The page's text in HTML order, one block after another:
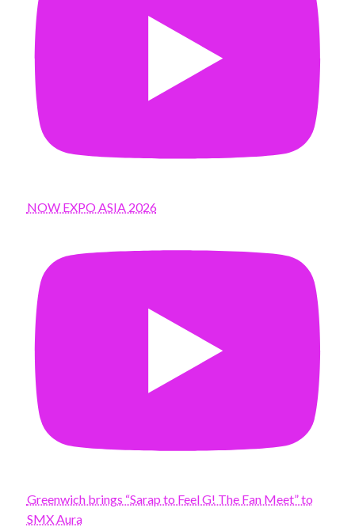
NOW EXPO ASIA 2026
Greenwich brings “Sarap to Feel G! The Fan Meet” to
SMX Aura